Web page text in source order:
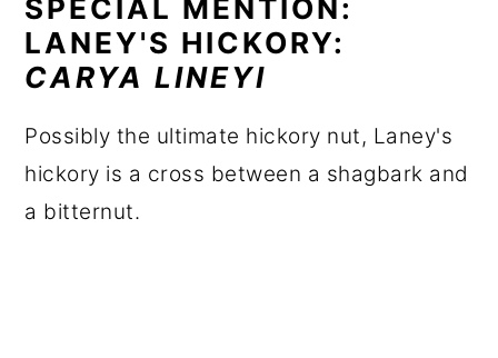
SPECIAL MENTION:
LANEY'S HICKORY:
CARYA LINEYI
Possibly the ultimate hickory nut, Laney's
hickory is a cross between a shagbark and
a bitternut.